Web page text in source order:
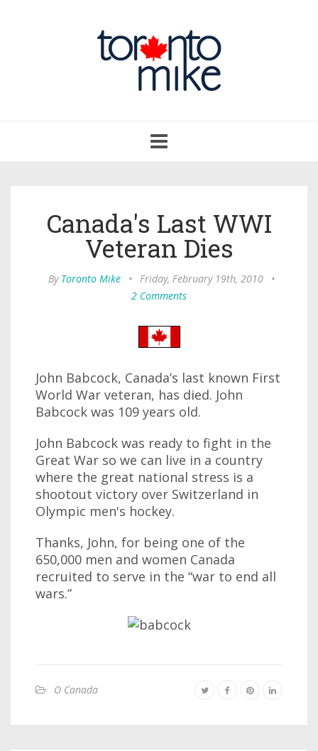
navigation
Canada's Last WWI
Veteran Dies
By Toronto Mike • Friday, February 19th, 2010
•
2 Comments
John Babcock, Canada’s last known First
World War veteran, has died. John
Babcock was 109 years old.
John Babcock was ready to fight in the
Great War so we can live in a country
where the great national stress is a
shootout victory over Switzerland in
Olympic men's hockey.
Thanks, John, for being one of the
650,000 men and women Canada
recruited to serve in the “war to end all
wars.”
O Canada